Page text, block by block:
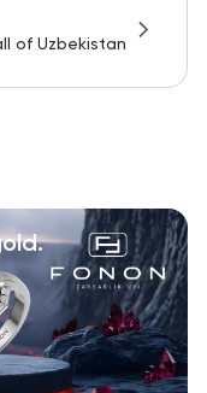
of Uzbekistan